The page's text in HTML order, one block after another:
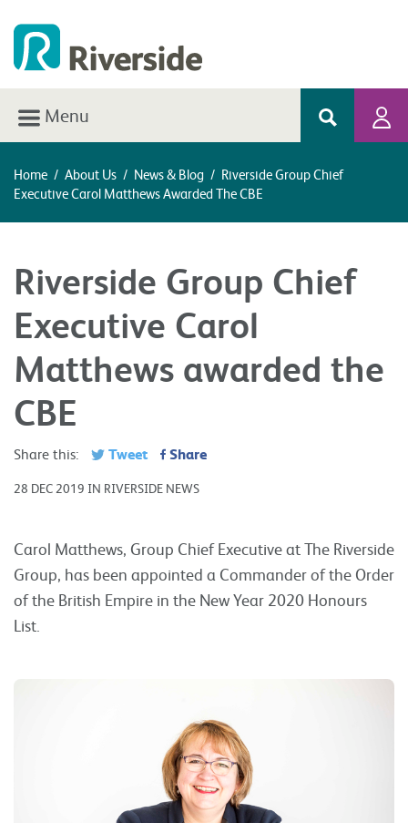
Menu
Home / About Us / News & Blog / Riverside Group Chief
Executive Carol Matthews Awarded The CBE
Riverside Group Chief
Executive Carol
Matthews awarded the
CBE
Share this: Tweet Share
28 DEC 2019 IN RIVERSIDE NEWS
Carol Matthews, Group Chief Executive at The Riverside
Group, has been appointed a Commander of the Order
of the British Empire in the New Year 2020 Honours
List.